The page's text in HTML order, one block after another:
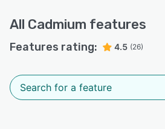
All Cadmium features
Features rating: 4.5 (26)